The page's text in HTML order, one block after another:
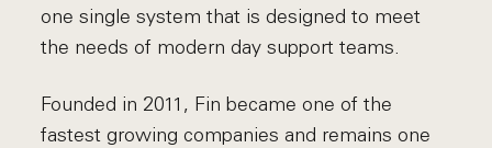
one single system that is designed to meet
the needs of modern day support teams.
Founded in 2011, Fin became one of the
fastest growing companies and remains one